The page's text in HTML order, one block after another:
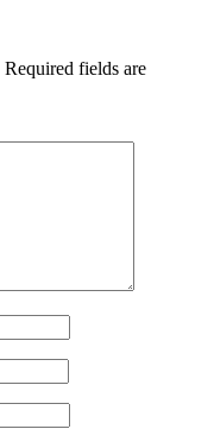
Required fields are